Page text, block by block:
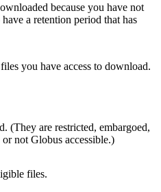
because you have not
a retention period that has
you have access to download.
(They are restricted, embargoed,
not Globus accessible.)
files.